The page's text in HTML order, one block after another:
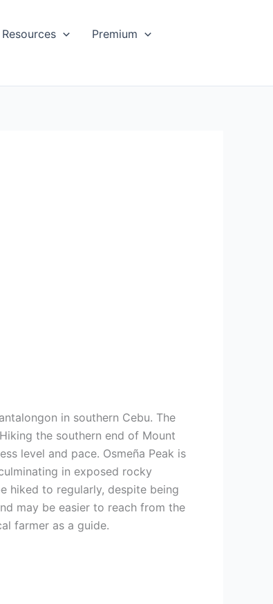
Resources
Premium
in southern Cebu. The
the southern end of Mount
level and pace. Osmeña Peak is
in exposed rocky
hiked to regularly, despite being
may be easier to reach from the
farmer as a guide.